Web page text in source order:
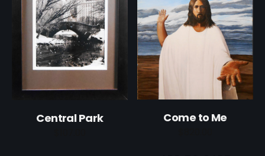
Central Park Come to Me